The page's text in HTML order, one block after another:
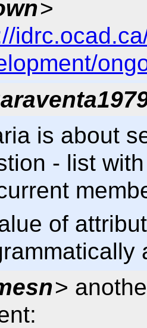
>
is about
- list
of
>